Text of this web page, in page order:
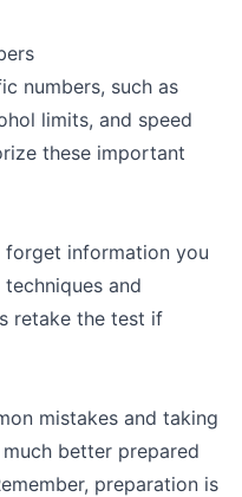
numbers, such as
limits, and speed
these important
forget information you
and
retake the test if
mistakes and taking
better prepared
preparation is